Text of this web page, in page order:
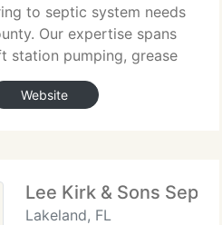
to septic system needs
Our expertise spans
station pumping, grease
inspections and
installations, system
Website
Lee Kirk & Sons Septic
Lakeland, FL